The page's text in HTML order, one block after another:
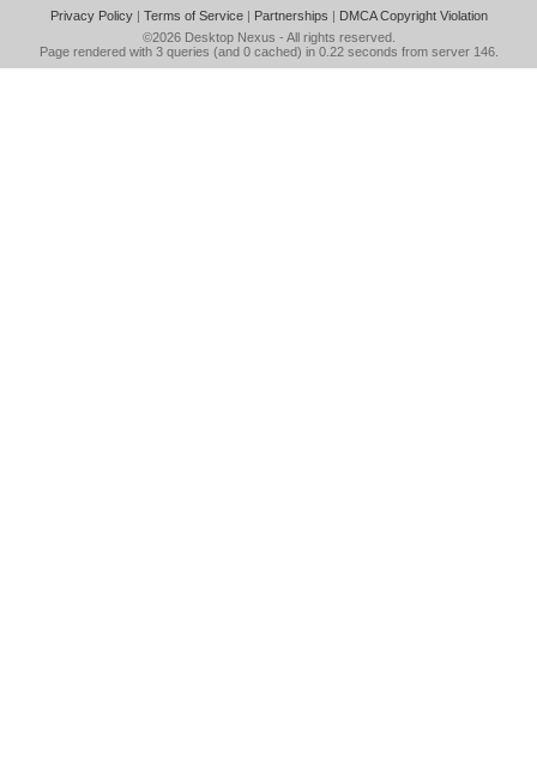
Privacy Policy| Terms of Service| Partnerships | DMCA Copyright Violation
©2026 Desktop Nexus - All rights reserved.
Page rendered with 3 queries (and 0 cached) in 0.22 seconds from server 146.